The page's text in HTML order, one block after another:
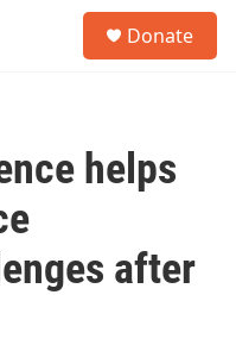
Donate
helps
after